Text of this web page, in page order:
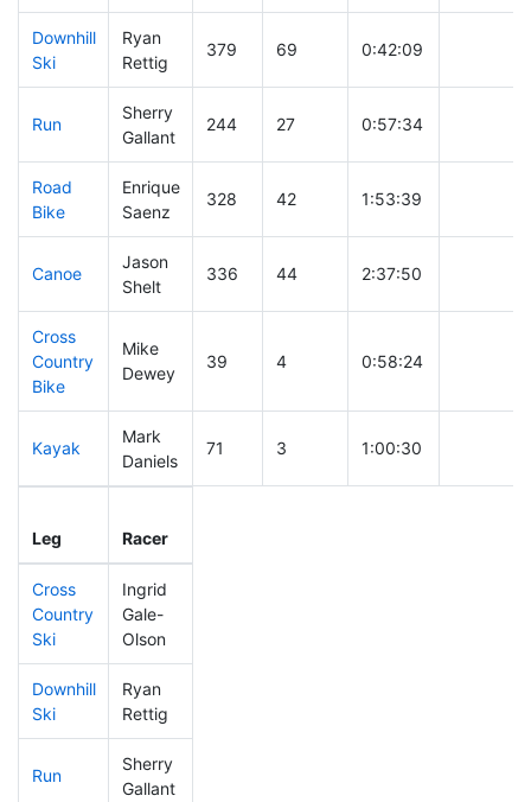
Downhill
Ski
Ryan
Rettig
379 69 0:42:09
Run
Sherry
Gallant
244 27 0:57:34
Road
Bike
Enrique
Saenz
328 42 1:53:39
Canoe
Jason
Shelt
336 44 2:37:50
Cross
Country
Bike
Mike
Dewey
39 4 0:58:24
Kayak
Mark
Daniels
71 3 1:00:30
Leg Racer
Cross
Country
Ski
Ingrid
Gale-
Olson
Downhill
Ski
Ryan
Rettig
Run
Sherry
Gallant